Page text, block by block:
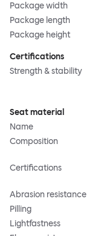
Package width
Package length
Package height
Certifications
Strength & stability
Seat material
Name
Composition
Certifications
Abrasion resistance
Pilling
Lightfastness